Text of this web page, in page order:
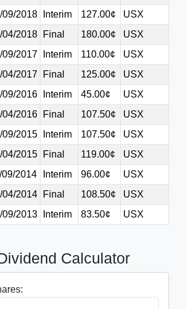
09/2018 Interim 127.00¢
USX
04/2018 Final 180.00¢
USX
09/2017 Interim 110.00¢
USX
04/2017 Final 125.00¢
USX
09/2016 Interim 45.00¢
USX
04/2016 Final 107.50¢
USX
09/2015 Interim 107.50¢
USX
04/2015 Final 119.00¢
USX
09/2014 Interim 96.00¢
USX
04/2014 Final 108.50¢
USX
09/2013 Interim 83.50¢ USX
Calculator